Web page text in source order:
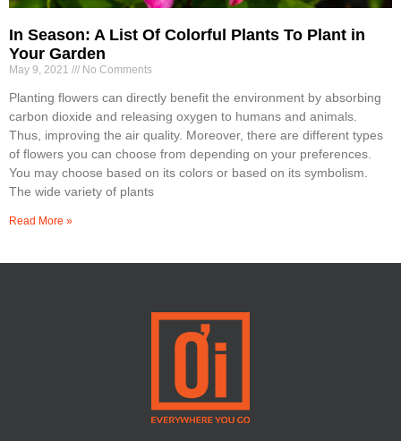
In Season: A List Of Colorful Plants To Plant in
Your Garden
May 9, 2021 No Comments
Planting flowers can directly benefit the environment by absorbing
carbon dioxide and releasing oxygen to humans and animals.
Thus, improving the air quality. Moreover, there are different types
of flowers you can choose from depending on your preferences.
You may choose based on its colors or based on its symbolism.
The wide variety of plants
Read More »